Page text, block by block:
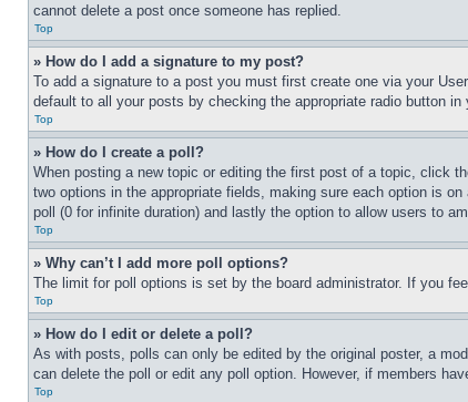
cannot delete a post once someone has replied.
Top
» How do I add a signature to my post?
To add a signature to a post you must first create one via your
default to all your posts by checking the appropriate radio button
Top
» How do I create a poll?
When posting a new topic or editing the first post of a topic, click
two options in the appropriate fields, making sure each option is
poll (0 for infinite duration) and lastly the option to allow users to
Top
» Why can’t I add more poll options?
The limit for poll options is set by the board administrator. If you
Top
» How do I edit or delete a poll?
As with posts, polls can only be edited by the original poster, a
can delete the poll or edit any poll option. However, if members
Top